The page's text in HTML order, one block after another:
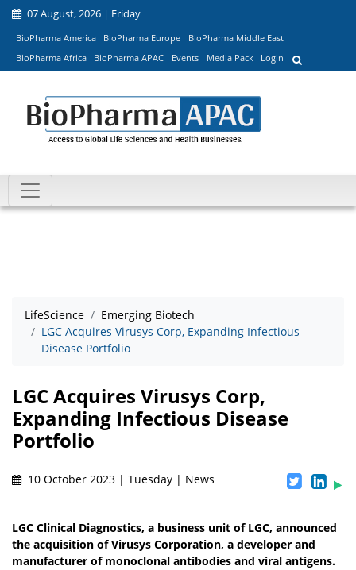
07 August, 2026 | Friday
BioPharma America BioPharma Europe
BioPharma Middle East
BioPharma Africa
BioPharma APAC Events Media Pack Login
LifeScience
Emerging Biotech
LGC Acquires Virusys Corp, Expanding Infectious
Disease Portfolio
LGC Acquires Virusys Corp,
Expanding Infectious Disease
Portfolio
10 October 2023 | Tuesday | News
LGC Clinical Diagnostics, a business unit of LGC, announced
the acquisition of Virusys Corporation, a developer and
manufacturer of monoclonal antibodies and viral antigens.